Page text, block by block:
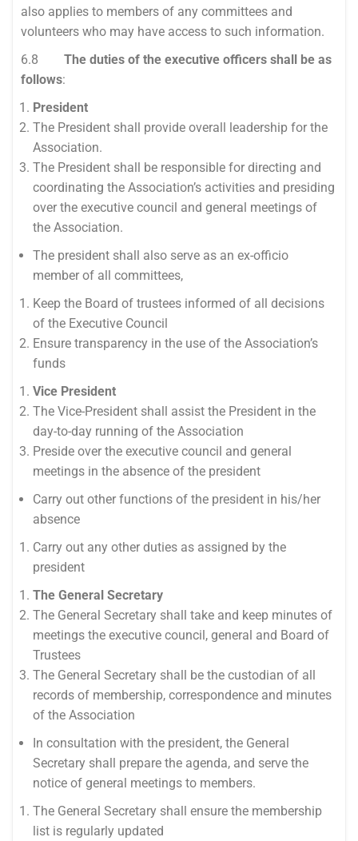
also applies to members of any committees and
volunteers who may have access to such information.
6.8 The duties of the executive officers shall be as
follows:
President
The President shall provide overall leadership for the
Association.
The President shall be responsible for directing and
coordinating the Association’s activities and presiding
over the executive council and general meetings of
the Association.
The president shall also serve as an ex-officio
member of all committees,
Keep the Board of trustees informed of all decisions
of the Executive Council
Ensure transparency in the use of the Association’s
funds
Vice President
The Vice-President shall assist the President in the
day-to-day running of the Association
Preside over the executive council and general
meetings in the absence of the president
Carry out other functions of the president in his/her
absence
Carry out any other duties as assigned by the
president
The General Secretary
The General Secretary shall take and keep minutes of
meetings the executive council, general and Board of
Trustees
The General Secretary shall be the custodian of all
records of membership, correspondence and minutes
of the Association
In consultation with the president, the General
Secretary shall prepare the agenda, and serve the
notice of general meetings to members.
The General Secretary shall ensure the membership
list is regularly updated